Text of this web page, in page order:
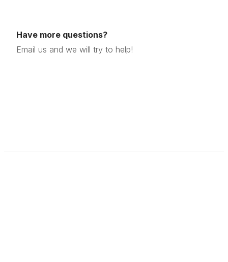
Have more questions?
Email us and we will try to help!